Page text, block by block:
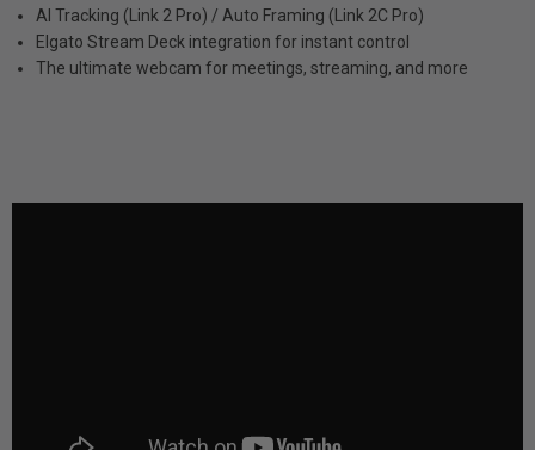
AI Tracking (Link 2 Pro) / Auto Framing (Link 2C Pro)
Elgato Stream Deck integration for instant control
The ultimate webcam for meetings, streaming, and more